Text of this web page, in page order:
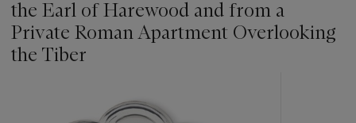
the Earl of Harewood and from a
Private Roman Apartment Overlooking
the Tiber
item_current_of_total_txt